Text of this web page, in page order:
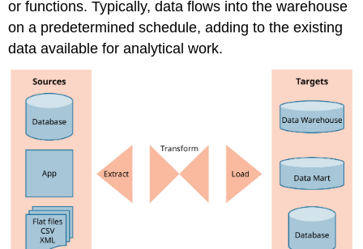
or functions. Typically, data flows into the warehouse
on a predetermined schedule, adding to the existing
data available for analytical work.